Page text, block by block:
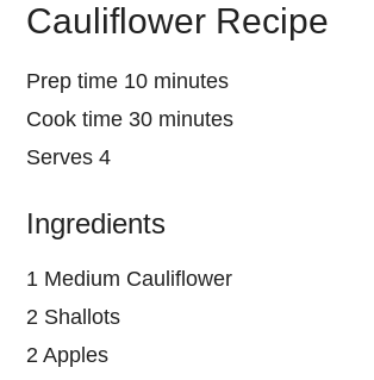
Cauliflower Recipe
Prep time 10 minutes
Cook time 30 minutes
Serves 4
Ingredients
1 Medium Cauliflower
2 Shallots
2 Apples